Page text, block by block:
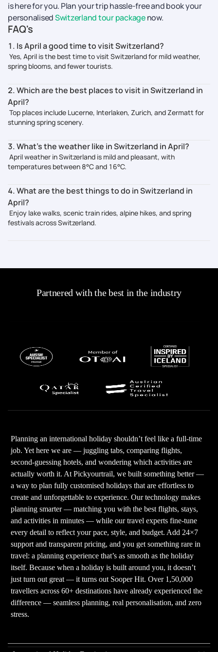
is here for you. Plan your trip hassle-free and book your
personalisedSwitzerland tour packagenow.
FAQ's
1. Is April a good time to visit Switzerland?
Yes, April is the best time to visit Switzerland for mild weather,
spring blooms, and fewer tourists.
2. Which are the best places to visit in Switzerland in
April?
Top places include Lucerne, Interlaken, Zurich, and Zermatt for
stunning spring scenery.
3. What’s the weather like in Switzerland in April?
April weather in Switzerland is mild and pleasant, with
temperatures between 8°C and 16°C.
4. What are the best things to do in Switzerland in
April?
Enjoy lake walks, scenic train rides, alpine hikes, and spring
festivals across Switzerland.
Partnered with the best in the industry
Planning an international holiday shouldn’t feel like a full-time
job. Yet here we are — juggling tabs, comparing flights,
second-guessing hotels, and wondering which activities are
actually worth it. At Pickyourtrail, we built something better —
a way to plan fully customised holidays that are effortless to
create and unforgettable to experience. Our technology makes
planning smarter — matching you with the best flights, stays,
and activities in minutes — while our travel experts fine-tune
every detail to reflect your pace, style, and budget. Add 24×7
support and transparent pricing, and you get something rare in
travel: a planning experience that’s as smooth as the holiday
itself. Because when a holiday is built around you, it doesn’t
just turn out great — it turns out Sooper Hit. Over 1,50,000
travellers across 60+ destinations have already experienced the
difference — seamless planning, real personalisation, and zero
stress.